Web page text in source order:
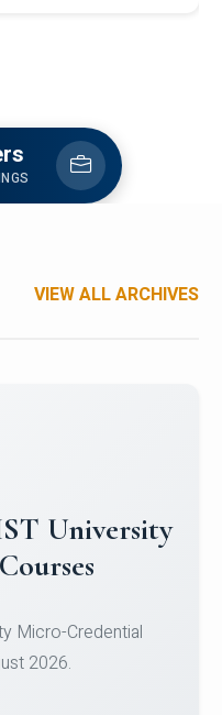
VIEW ALL ARCHIVES
in
of